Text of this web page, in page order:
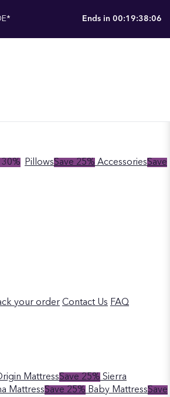
Ends in 00:19:38:05
PillowsSave 25% AccessoriesSave
your order Contact Us FAQ
MattressSave 25% Sierra
MattressSave 25% Baby MattressSave